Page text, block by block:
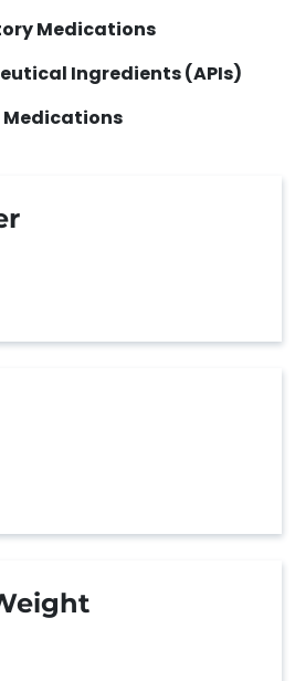
Medications
Ingredients (APIs)